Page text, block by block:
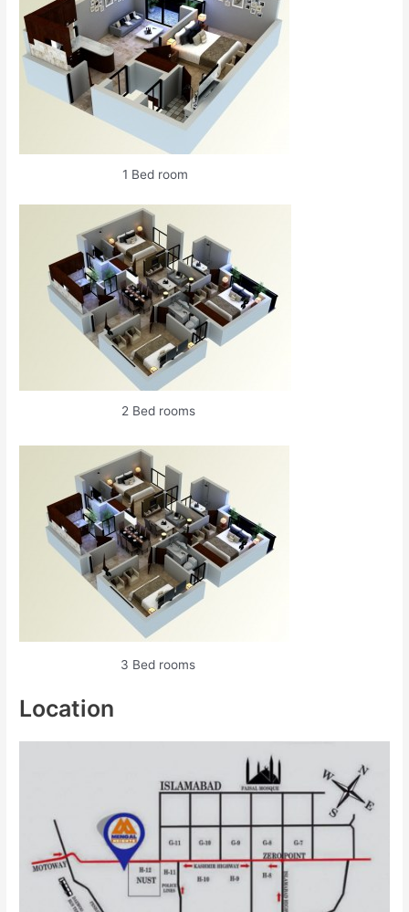
1 Bed room
2 Bed rooms
3 Bed rooms
Location